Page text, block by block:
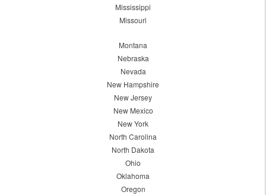
Mississippi
Missouri
Montana
Nebraska
Nevada
New Hampshire
New Jersey
New Mexico
New York
North Carolina
North Dakota
Ohio
Oklahoma
Oregon